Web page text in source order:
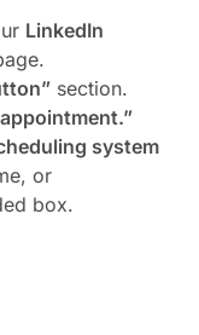
LinkedIn
section.
system
or
box.